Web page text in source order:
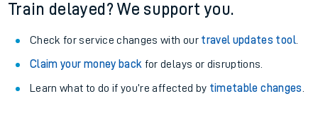
Train delayed? We support you.
Check for service changes with our travel updates tool.
Claim your money back for delays or disruptions.
Learn what to do if you’re affected by timetable changes